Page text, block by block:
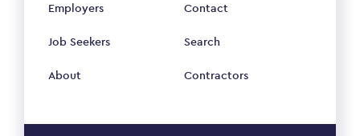
Employers
Job Seekers
About
Contact
Search
Contractors